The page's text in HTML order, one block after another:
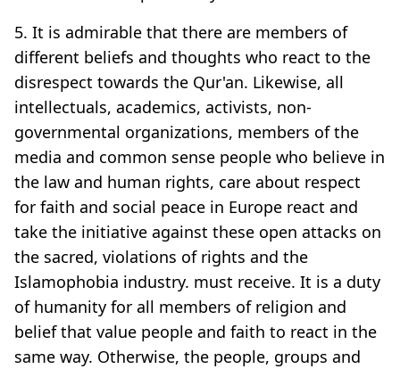
5. It is admirable that there are members of
different beliefs and thoughts who react to the
disrespect towards the Qur'an. Likewise, all
intellectuals, academics, activists, non-
governmental organizations, members of the
media and common sense people who believe in
the law and human rights, care about respect
for faith and social peace in Europe react and
take the initiative against these open attacks on
the sacred, violations of rights and the
Islamophobia industry. must receive. It is a duty
of humanity for all members of religion and
belief that value people and faith to react in the
same way. Otherwise, the people, groups and